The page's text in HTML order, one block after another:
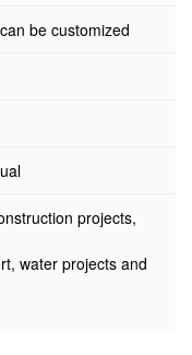
be customized
projects,
water projects and